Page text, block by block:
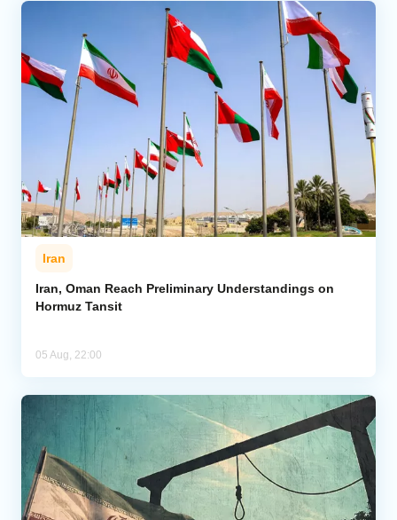
Iran
Iran, Oman Reach Preliminary Understandings on
Hormuz Tansit
05 Aug, 22:00